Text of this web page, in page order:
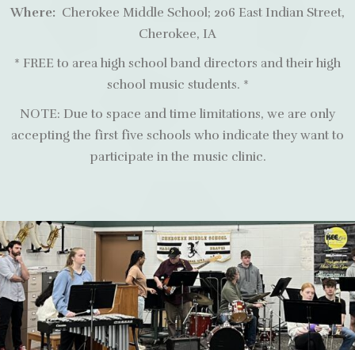
Where: Cherokee Middle School; 206 East Indian Street,
Cherokee, IA
* FREE to area high school band directors and their high
school music students. *
NOTE: Due to space and time limitations, we are only
accepting the first five schools who indicate they want to
participate in the music clinic.